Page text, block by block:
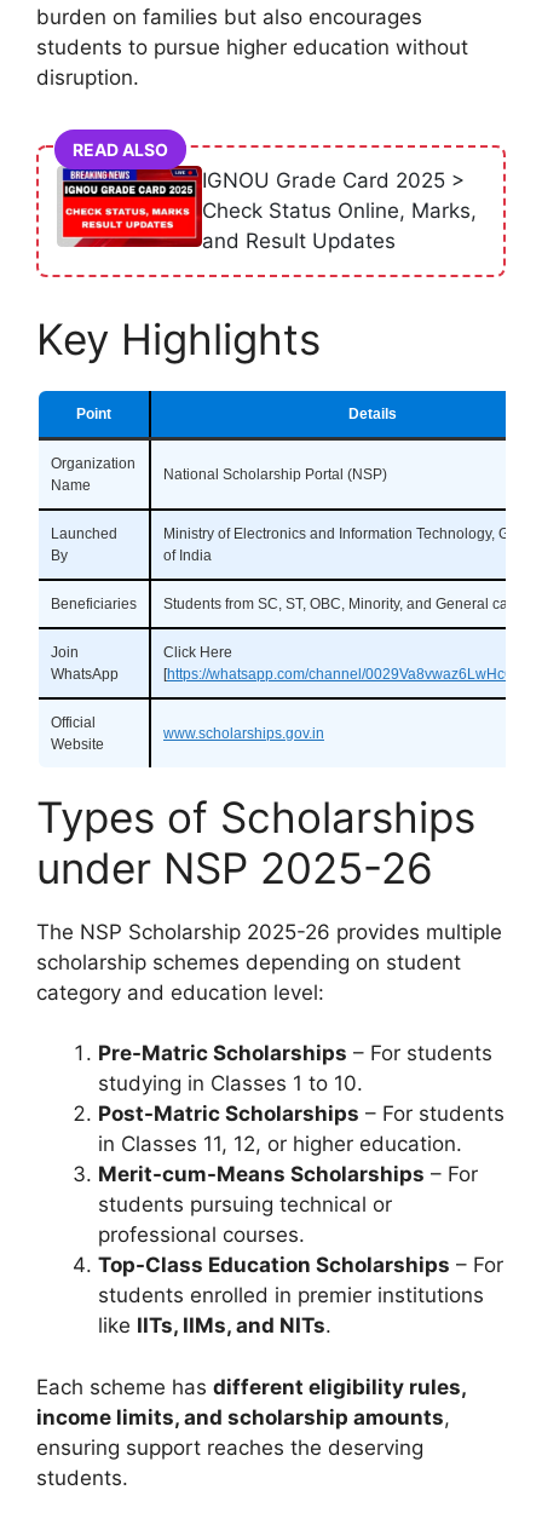
burden on families but also encourages
students to pursue higher education without
disruption.
IGNOU Grade Card 2025 >
Check Status Online, Marks,
and Result Updates
READ ALSO
Key Highlights
Point Details
Organization
Name
National Scholarship Portal (NSP)
Launched
By
Ministry of Electronics and Information Technology,
of India
Beneficiaries Students from SC, ST, OBC, Minority, and General
Join
WhatsApp
Click Here
[https://whatsapp.com/channel/
Official
Website
www.scholarships.gov.in
Types of Scholarships
under NSP 2025-26
The NSP Scholarship 2025-26 provides multiple
scholarship schemes depending on student
category and education level:
Pre-Matric Scholarships – For students
studying in Classes 1 to 10.
Post-Matric Scholarships – For students
in Classes 11, 12, or higher education.
Merit-cum-Means Scholarships – For
students pursuing technical or
professional courses.
Top-Class Education Scholarships – For
students enrolled in premier institutions
like IITs, IIMs, and NITs.
Each scheme has different eligibility rules,
income limits, and scholarship amounts,
ensuring support reaches the deserving
students.